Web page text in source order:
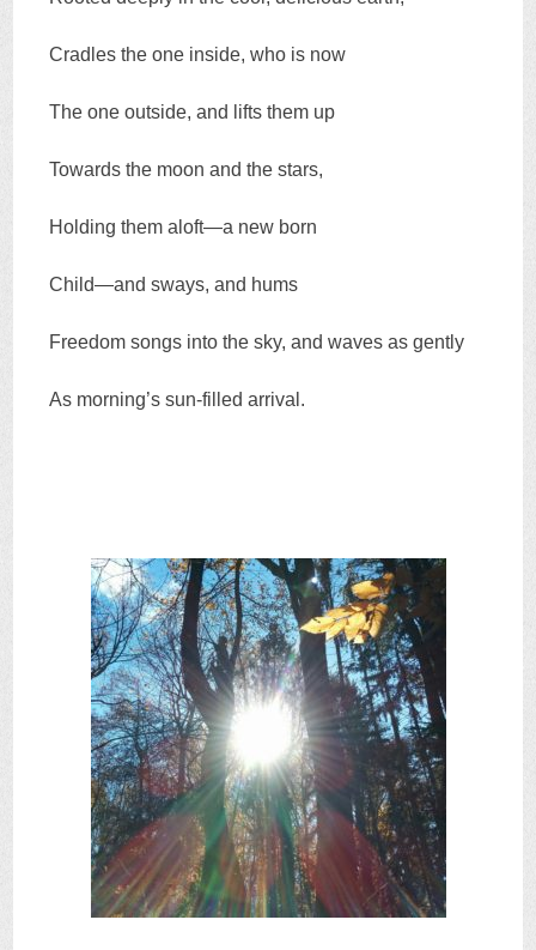
Cradles the one inside, who is now
The one outside, and lifts them up
Towards the moon and the stars,
Holding them aloft—a new born
Child—and sways, and hums
Freedom songs into the sky, and waves as gently
As morning’s sun-filled arrival.